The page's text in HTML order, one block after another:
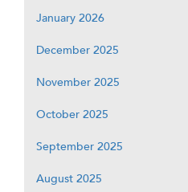
January 2026
December 2025
November 2025
October 2025
September 2025
August 2025